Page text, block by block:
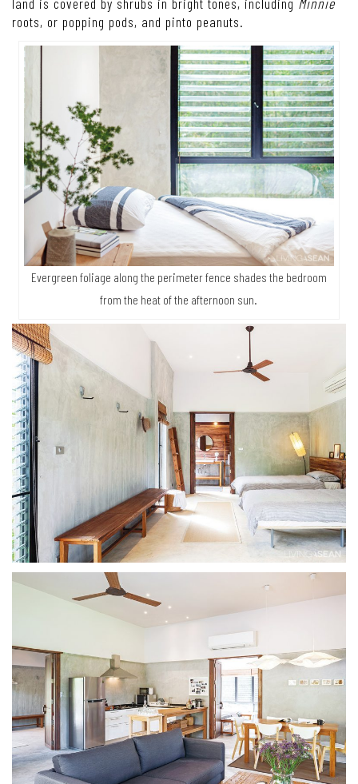
roots, or popping pods, and pinto peanuts.
Evergreen foliage along the perimeter fence shades the bedroom
from the heat of the afternoon sun.